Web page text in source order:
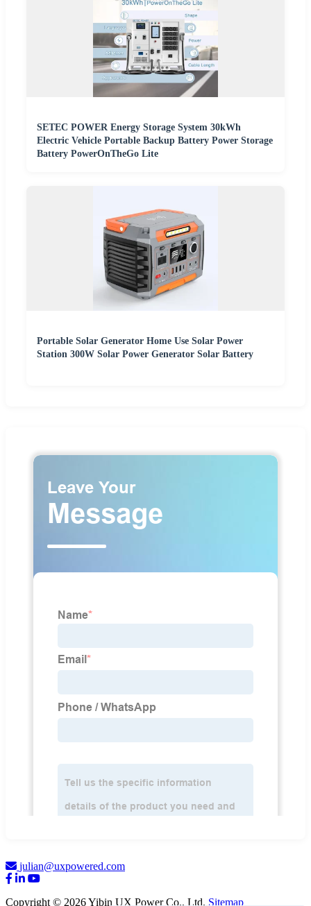
SETEC POWER Energy Storage System 30kWh
Electric Vehicle Portable Backup Battery Power Storage
Battery PowerOnTheGo Lite
Portable Solar Generator Home Use Solar Power
Station 300W Solar Power Generator Solar Battery
julian@uxpowered.com
Copyright © 2026 Yibin UX Power Co., Ltd. Sitemap